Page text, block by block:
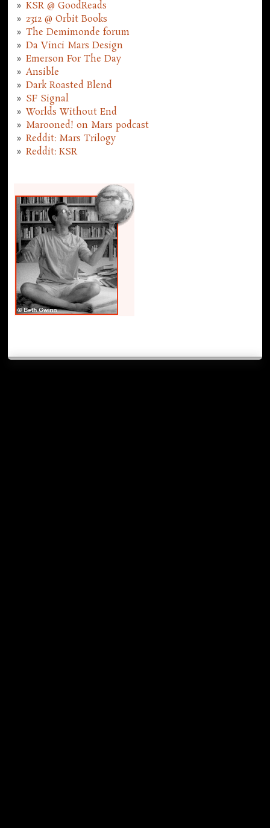
KSR @ GoodReads
2312 @ Orbit Books
The Demimonde forum
Da Vinci Mars Design
Emerson For The Day
Ansible
Dark Roasted Blend
SF Signal
Worlds Without End
Marooned! on Mars podcast
Reddit: Mars Trilogy
Reddit: KSR